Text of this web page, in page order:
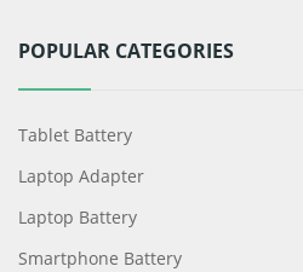
POPULAR CATEGORIES
Tablet Battery
Laptop Adapter
Laptop Battery
Smartphone Battery